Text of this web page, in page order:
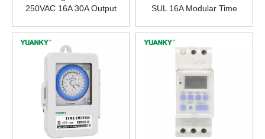
250VAC 16A 30A Output
SUL 16A Modular Time